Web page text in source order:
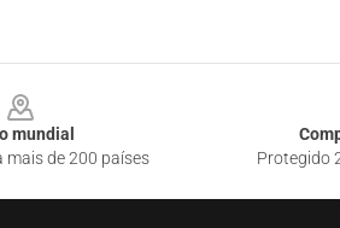
mundial
mais de 200 países
Protegido